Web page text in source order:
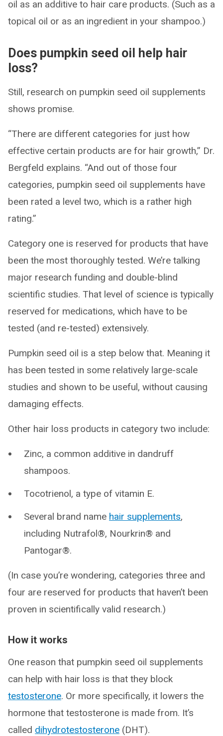
oil as an additive to hair care products. (Such as a
topical oil or as an ingredient in your shampoo.)
Does pumpkin seed oil help hair
loss?
Still, research on pumpkin seed oil supplements
shows promise.
“There are different categories for just how
effective certain products are for hair growth,” Dr.
Bergfeld explains. “And out of those four
categories, pumpkin seed oil supplements have
been rated a level two, which is a rather high
rating.”
Category one is reserved for products that have
been the most thoroughly tested. We’re talking
major research funding and double-blind
scientific studies. That level of science is typically
reserved for medications, which have to be
tested (and re-tested) extensively.
Pumpkin seed oil is a step below that. Meaning it
has been tested in some relatively large-scale
studies and shown to be useful, without causing
damaging effects.
Other hair loss products in category two include:
Zinc, a common additive in dandruff
shampoos.
Tocotrienol, a type of vitamin E.
Several brand name hair supplements,
including Nutrafol®, Nourkrin® and
Pantogar®.
(In case you’re wondering, categories three and
four are reserved for products that haven’t been
proven in scientifically valid research.)
How it works
One reason that pumpkin seed oil supplements
can help with hair loss is that they block
testosterone. Or more specifically, it lowers the
hormone that testosterone is made from. It’s
called dihydrotestosterone (DHT).